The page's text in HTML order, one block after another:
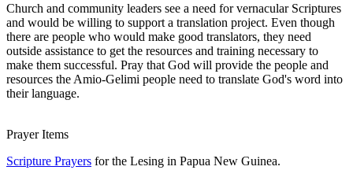
Church and community leaders see a need for vernacular Scriptures
and would be willing to support a translation project. Even though
there are people who would make good translators, they need
outside assistance to get the resources and training necessary to
make them successful. Pray that God will provide the people and
resources the Amio-Gelimi people need to translate God's word into
their language.
Prayer Items
Scripture Prayers for the Lesing in Papua New Guinea.